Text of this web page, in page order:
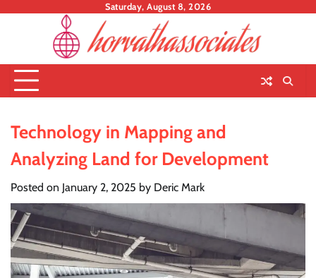
Saturday, August 8, 2026
Technology in Mapping and
Analyzing Land for Development
Posted on January 2, 2025 by Deric Mark